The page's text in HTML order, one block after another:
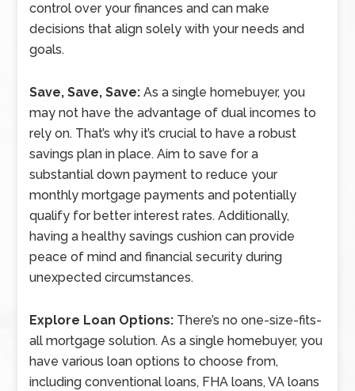
control over your finances and can make
decisions that align solely with your needs and
goals.
Save, Save, Save: As a single homebuyer, you
may not have the advantage of dual incomes to
rely on. That’s why it’s crucial to have a robust
savings plan in place. Aim to save for a
substantial down payment to reduce your
monthly mortgage payments and potentially
qualify for better interest rates. Additionally,
having a healthy savings cushion can provide
peace of mind and financial security during
unexpected circumstances.
Explore Loan Options: There’s no one-size-fits-
all mortgage solution. As a single homebuyer, you
have various loan options to choose from,
including conventional loans, FHA loans, VA loans